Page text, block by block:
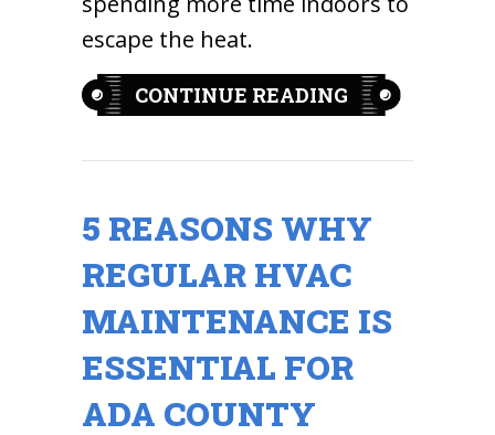
escape the heat.
CONTINUE READING ABOUT
5 REASONS WHY
REGULAR HVAC
MAINTENANCE IS
ESSENTIAL FOR
ADA COUNTY